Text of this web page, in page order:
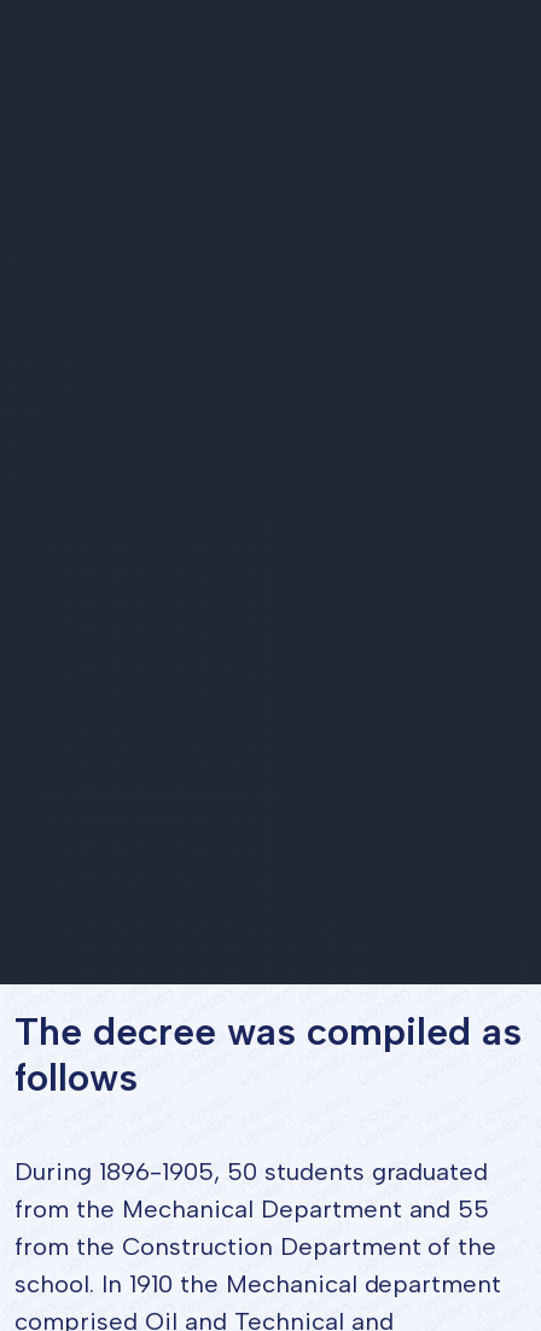
The decree was compiled as
follows
During 1896-1905, 50 students graduated
from the Mechanical Department and 55
from the Construction Department of the
school. In 1910 the Mechanical department
comprised Oil and Technical and